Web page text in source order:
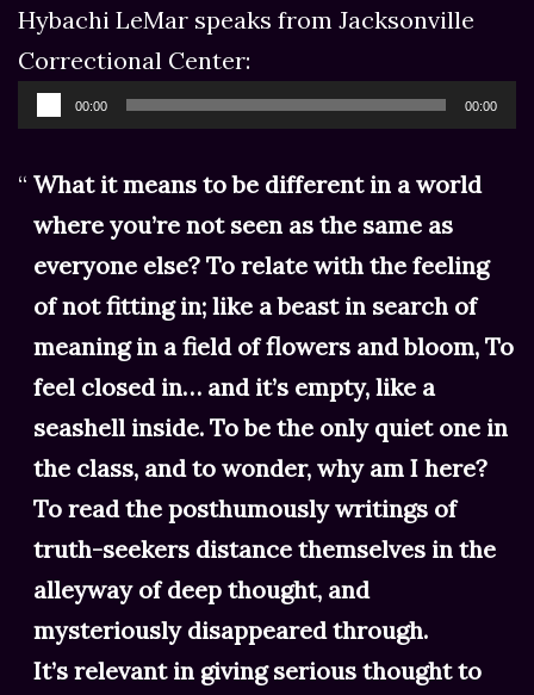
Hybachi LeMar speaks from Jacksonville
Correctional Center:
Audio
00:00 00:00
What it means to be different in a world
where you’re not seen as the same as
everyone else? To relate with the feeling
of not fitting in; like a beast in search of
meaning in a field of flowers and bloom, To
feel closed in… and it’s empty, like a
seashell inside. To be the only quiet one in
the class, and to wonder, why am I here?
To read the posthumously writings of
truth-seekers distance themselves in the
alleyway of deep thought, and
mysteriously disappeared through.
It’s relevant in giving serious thought to